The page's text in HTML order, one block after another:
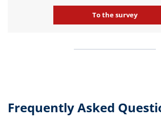
To the survey
Frequently Asked